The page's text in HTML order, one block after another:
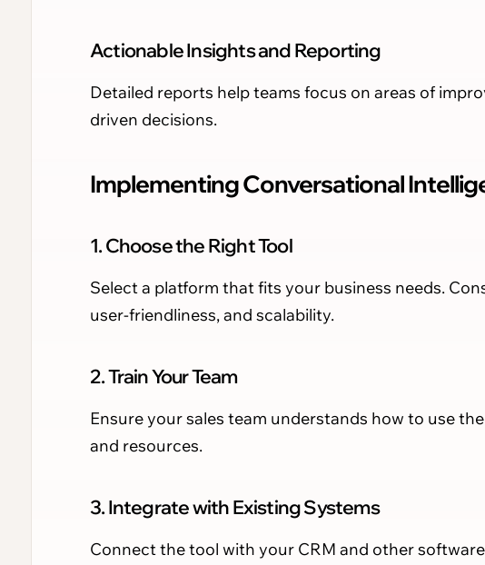
Actionable Insights and Reporting
Detailed reports help teams focus on areas of
driven decisions.
Implementing Conversational
1. Choose the Right Tool
Select a platform that fits your business needs.
user-friendliness, and scalability.
2. Train Your Team
Ensure your sales team understands how to use
and resources.
3. Integrate with Existing Systems
Connect the tool with your CRM and other